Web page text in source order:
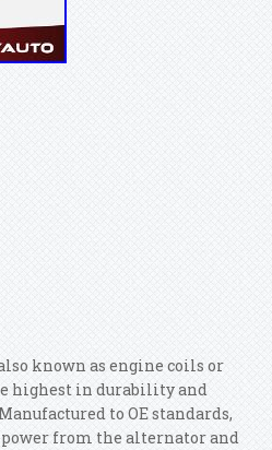
known as engine coils or
highest in durability and
to OE standards,
power from the alternator and